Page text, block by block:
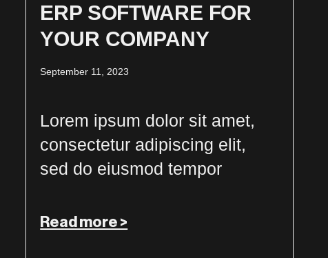
ERP SOFTWARE FOR
YOUR COMPANY
September 11, 2023
Lorem ipsum dolor sit amet,
consectetur adipiscing elit,
sed do eiusmod tempor
Read more >